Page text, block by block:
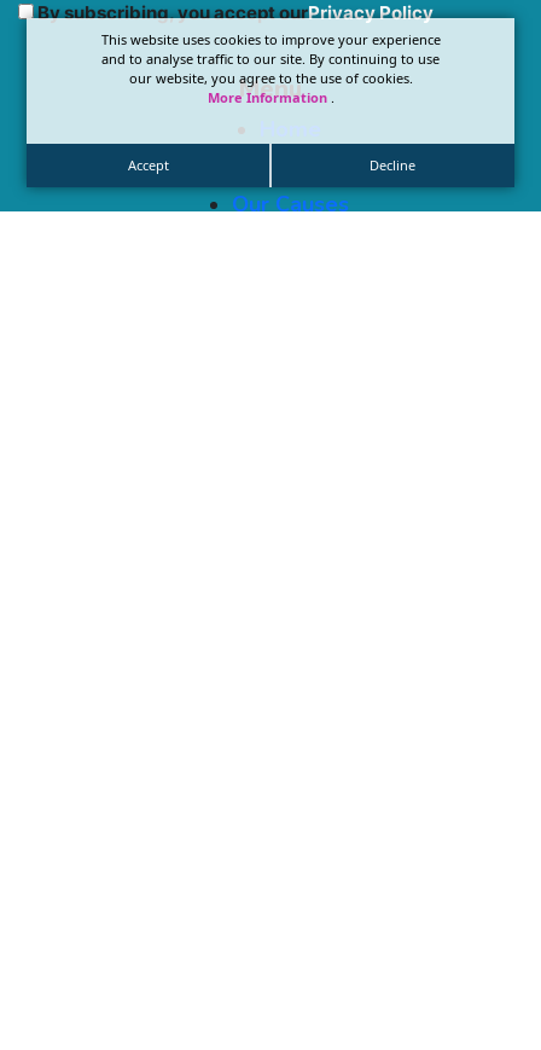
This website uses cookies to improve your experience
and to analyse traffic to our site. By continuing to use
our website, you agree to the use of cookies.
More Information .
Accept Decline
By subscribing, you accept ourPrivacy Policy
Menu
Our Causes